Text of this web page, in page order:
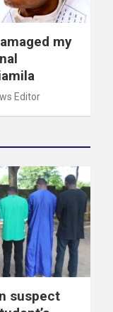
my
Editor
suspect